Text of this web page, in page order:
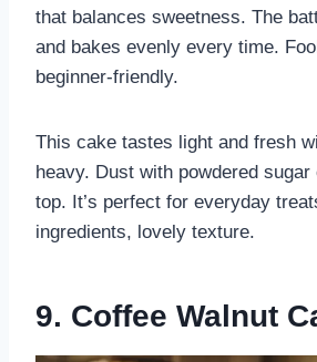
that balances sweetness. The
and bakes evenly every time.
beginner-friendly.
This cake tastes light and fresh
heavy. Dust with powdered
top. It’s perfect for everyday
ingredients, lovely texture.
9. Coffee Walnut